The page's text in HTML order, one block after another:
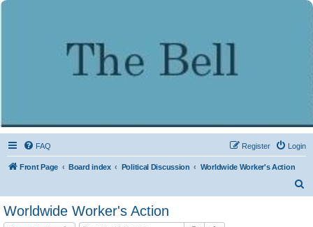
FAQ Login
Register
Front Page Board index Political Discussion
Worldwide Worker's Action
Worldwide Worker's Action